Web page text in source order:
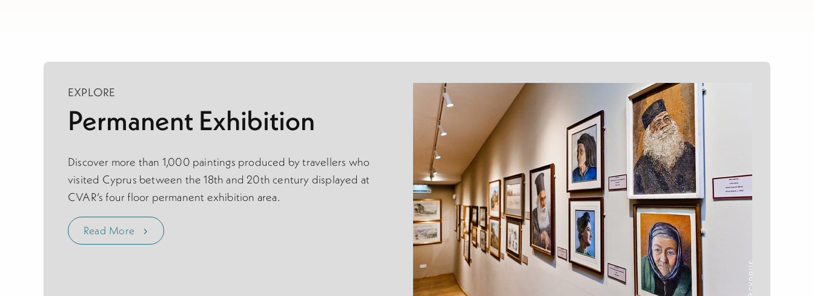
EXPLORE
Permanent Exhibition
Discover more than 1,000 paintings produced by travellers who
visited Cyprus between the 18th and 20th century displayed at
CVAR’s four floor permanent exhibition area.
Read More